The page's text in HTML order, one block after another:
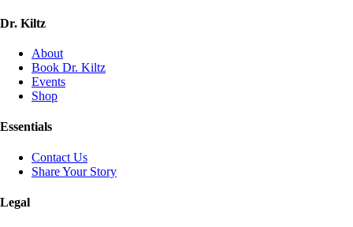
Dr. Kiltz
About
Book Dr. Kiltz
Events
Shop
Essentials
Contact Us
Share Your Story
Legal